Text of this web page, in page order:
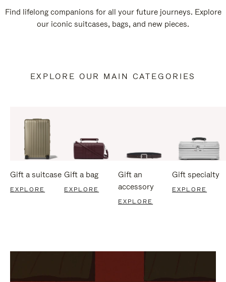
Find lifelong companions for all your future journeys. Explore
our iconic suitcases, bags, and new pieces.
EXPLORE OUR MAIN CATEGORIES
Gift a suitcase
EXPLORE
Gift a bag
EXPLORE
Gift an
accessory
EXPLORE
Gift specialty
EXPLORE